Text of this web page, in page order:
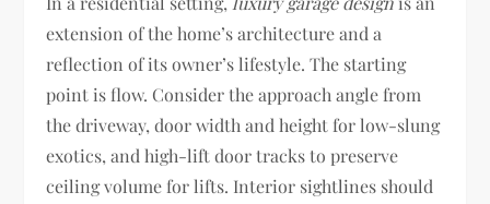
extension of the home’s architecture and a
reflection of its owner’s lifestyle. The starting
point is flow. Consider the approach angle from
the driveway, door width and height for low-slung
exotics, and high-lift door tracks to preserve
ceiling volume for lifts. Interior sightlines should